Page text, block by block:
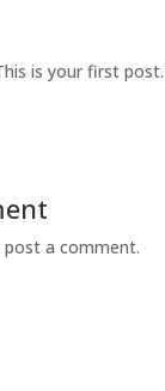
is your first
a comment.